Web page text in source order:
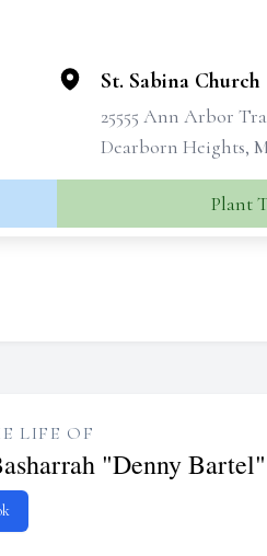
St. Sabina Church
25555 Ann Arbor
Dearborn Heights,
Plant
LIFE OF
"Denny Bartel"